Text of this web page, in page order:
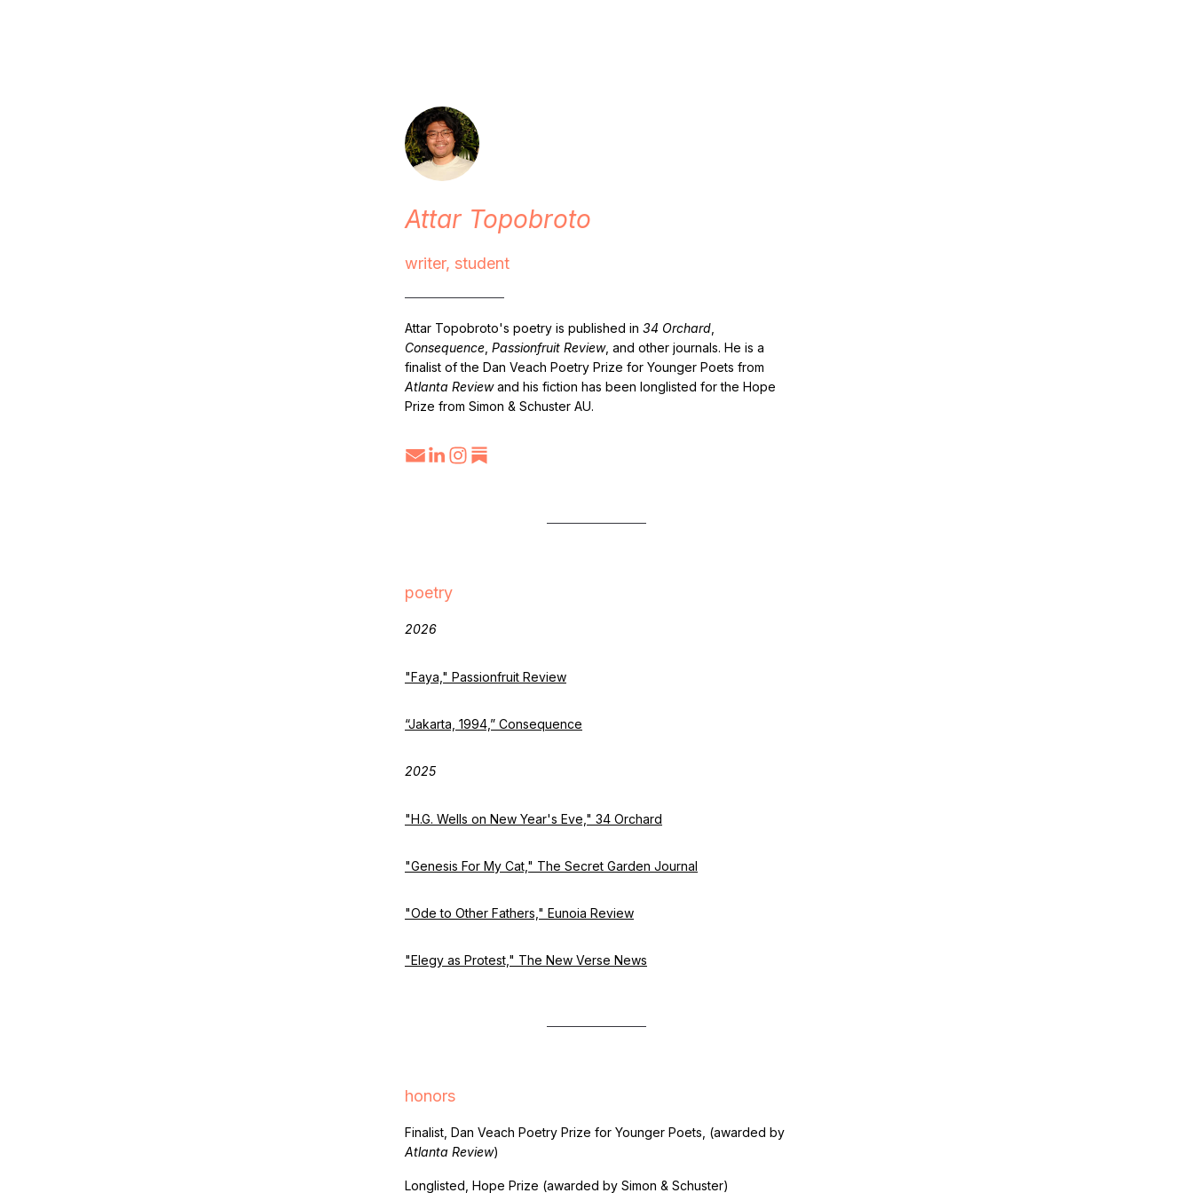
Attar Topobroto
writer, student
Attar Topobroto's poetry is published in 34 Orchard
Consequence Passionfruit Review, and other journals. He is a
finalist of the Dan Veach Poetry Prize for Younger Poets from
Atlanta Reviewand his fiction has been longlisted for the Hope
Prize from Simon & Schuster AU.
poetry
2026
"Faya," Passionfruit Review
“Jakarta, 1994,” Consequence
2025
"H.G. Wells on New Year's Eve," 34 Orchard
"Genesis For My Cat," The Secret Garden Journal
"Ode to Other Fathers," Eunoia Review
"Elegy as Protest," The New Verse News
honors
Finalist, Dan Veach Poetry Prize for Younger Poets, (awarded by
Atlanta Review)
Longlisted, Hope Prize (awarded by Simon & Schuster)